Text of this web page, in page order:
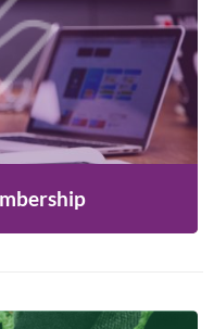
shape the future of
community